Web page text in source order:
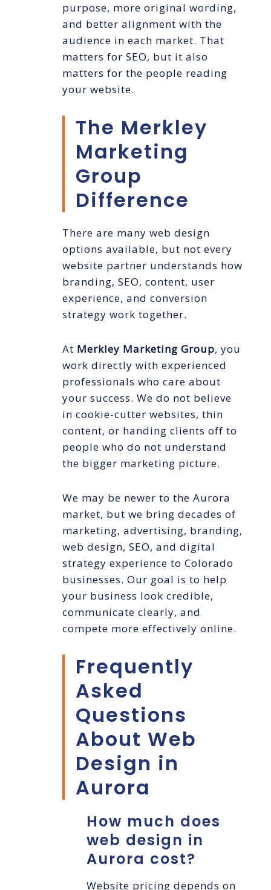
purpose, more original wording,
and better alignment with the
audience in each market. That
matters for SEO, but it also
matters for the people reading
your website.
The Merkley
Marketing
Group
Difference
There are many web design
options available, but not every
website partner understands how
branding, SEO, content, user
experience, and conversion
strategy work together.
At Merkley Marketing Group, you
work directly with experienced
professionals who care about
your success. We do not believe
in cookie-cutter websites, thin
content, or handing clients off to
people who do not understand
the bigger marketing picture.
We may be newer to the Aurora
market, but we bring decades of
marketing, advertising, branding,
web design, SEO, and digital
strategy experience to Colorado
businesses. Our goal is to help
your business look credible,
communicate clearly, and
compete more effectively online.
Frequently
Asked
Questions
About Web
Design in
Aurora
How much does
web design in
Aurora cost?
Website pricing depends on